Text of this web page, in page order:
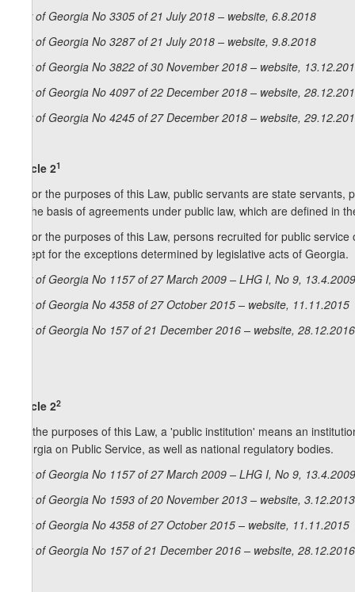
Law of Georgia No 3305 of 21 July 2018 – website, 6.8.2018
Law of Georgia No 3287 of 21 July 2018 – website, 9.8.2018
Law of Georgia No 3822 of 30 November 2018 – website,
Law of Georgia No 4097 of 22 December 2018 – website,
Law of Georgia No 4245 of 27 December 2018 – website,
Article 21
1. For the purposes of this Law, public servants are state
on the basis of agreements under public law, which are defined in
2. For the purposes of this Law, persons recruited for public
except for the exceptions determined by legislative acts of Georgia.
Law of Georgia No 1157 of 27 March 2009 – LHG I, No 9,
Law of Georgia No 4358 of 27 October 2015 – website, 11.11.2015
Law of Georgia No 157 of 21 December 2016 – website, 28.12.2016
Article 22
For the purposes of this Law, a 'public institution' means an
Georgia on Public Service, as well as national regulatory bodies.
Law of Georgia No 1157 of 27 March 2009 – LHG I, No 9,
Law of Georgia No 1593 of 20 November 2013 – website, 3.12.2013
Law of Georgia No 4358 of 27 October 2015 – website, 11.11.2015
Law of Georgia No 157 of 21 December 2016 – website, 28.12.2016